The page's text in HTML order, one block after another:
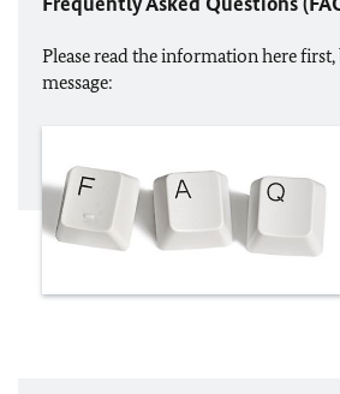
Please read the information here
message: